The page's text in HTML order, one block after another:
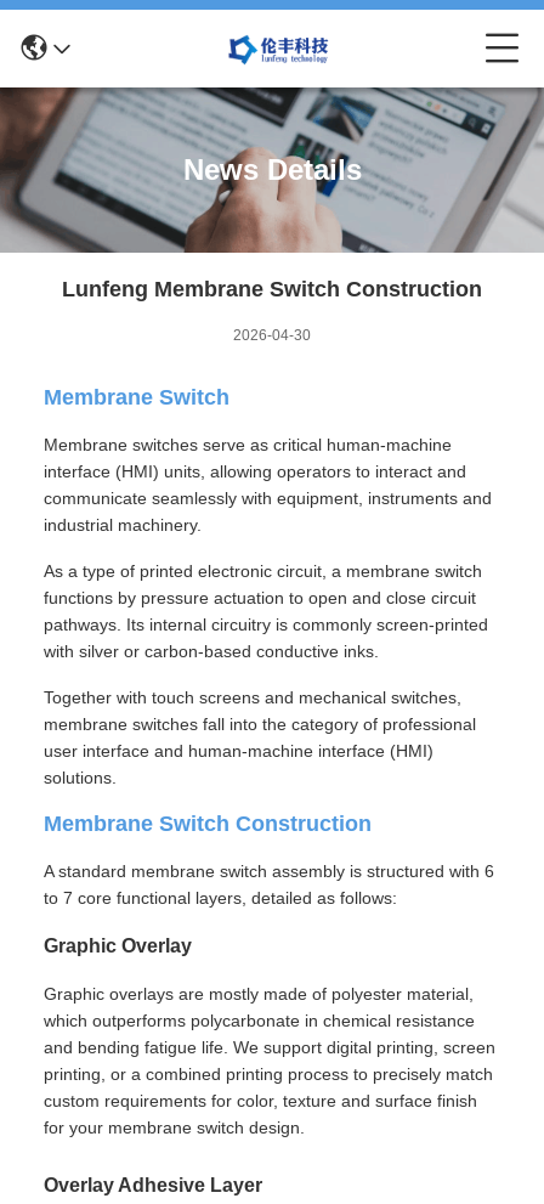
News Details
Lunfeng Membrane Switch Construction
2026-04-30
Membrane Switch
Membrane switches serve as critical human-machine
interface (HMI) units, allowing operators to interact and
communicate seamlessly with equipment, instruments and
industrial machinery.
As a type of printed electronic circuit, a membrane switch
functions by pressure actuation to open and close circuit
pathways. Its internal circuitry is commonly screen-printed
with silver or carbon-based conductive inks.
Together with touch screens and mechanical switches,
membrane switches fall into the category of professional
user interface and human-machine interface (HMI)
solutions.
Membrane Switch Construction
A standard membrane switch assembly is structured with 6
to 7 core functional layers, detailed as follows:
Graphic Overlay
Graphic overlays are mostly made of polyester material,
which outperforms polycarbonate in chemical resistance
and bending fatigue life. We support digital printing, screen
printing, or a combined printing process to precisely match
custom requirements for color, texture and surface finish
for your membrane switch design.
Overlay Adhesive Layer